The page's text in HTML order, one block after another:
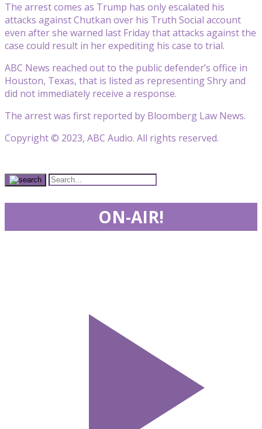
The arrest comes as Trump has only escalated his
attacks against Chutkan over his Truth Social account
even after she warned last Friday that attacks against the
case could result in her expediting his case to trial.
ABC News reached out to the public defender’s office in
Houston, Texas, that is listed as representing Shry and
did not immediately receive a response.
The arrest was first reported by Bloomberg Law News.
Copyright © 2023, ABC Audio. All rights reserved.
ON-AIR!